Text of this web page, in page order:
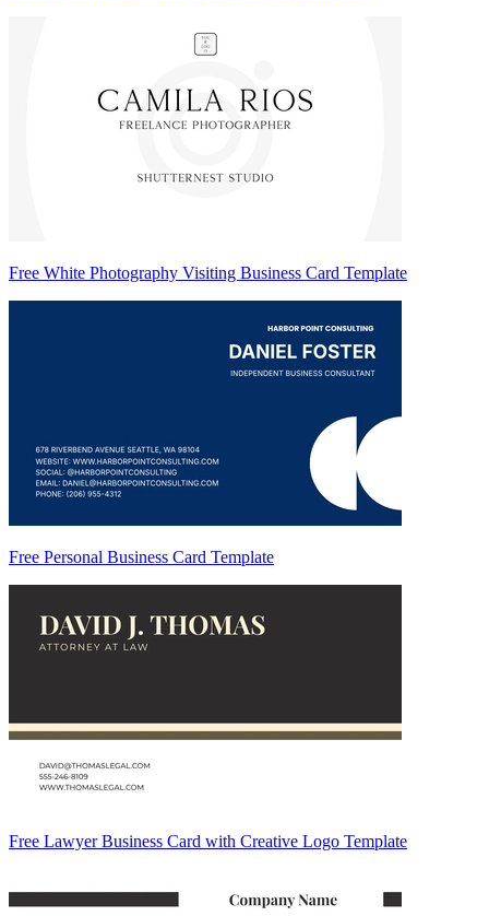
Free White Photography Visiting Business Card Template
Free Personal Business Card Template
Free Lawyer Business Card with Creative Logo Template